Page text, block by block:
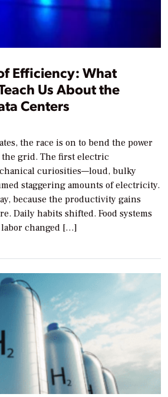
Efficiency: What
Us About the
Centers
the race is on to bend the power
grid. The first electric
curiosities—loud, bulky
staggering amounts of electricity.
because the productivity gains
Daily habits shifted. Food systems
changed […]